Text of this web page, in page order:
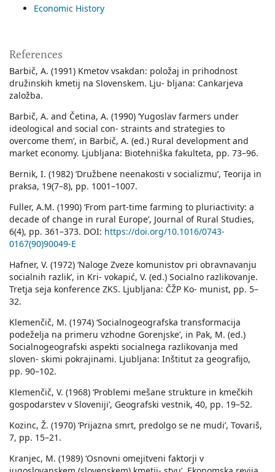
Economic History
References
Barbič, A. (1991) Kmetov vsakdan: položaj in prihodnost
družinskih kmetij na Slovenskem. Lju- bljana: Cankarjeva
založba.
Barbič, A. and Četina, A. (1990) ‘Yugoslav farmers under
ideological and social con- straints and strategies to
overcome them’, in Barbič, A. (ed.) Rural development and
market economy. Ljubljana: Biotehniška fakulteta, pp. 73–96.
Bernik, I. (1982) ‘Družbene neenakosti v socializmu’, Teorija in
praksa, 19(7–8), pp. 1001–1007.
Fuller, A.M. (1990) ‘From part-time farming to pluriactivity: a
decade of change in rural Europe’, Journal of Rural Studies,
6(4), pp. 361–373. DOI: https://doi.org/10.1016/0743-
0167(90)90049-E
Hafner, V. (1972) ‘Naloge Zveze komunistov pri obravnavanju
socialnih razlik’, in Kri- vokapić, V. (ed.) Socialno razlikovanje.
Tretja seja konference ZKS. Ljubljana: ČŽP Ko- munist, pp. 5–
32.
Klemenčič, M. (1974) ‘Socialnogeografska transformacija
podeželja na primeru vzhodne Gorenjske’, in Pak, M. (ed.)
Socialnogeografski aspekti socialnega razlikovanja med
sloven- skimi pokrajinami. Ljubljana: Inštitut za geografijo,
pp. 90–102.
Klemenčič, V. (1968) ‘Problemi mešane strukture in kmečkih
gospodarstev v Sloveniji’, Geografski vestnik, 40, pp. 19–52.
Kozinc, Ž. (1970) ‘Prijazna smrt, predolgo se ne mudi’, Tovariš,
7, pp. 15–21.
Kranjec, M. (1989) ‘Osnovni omejitveni faktorji v